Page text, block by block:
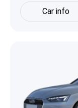
Car info